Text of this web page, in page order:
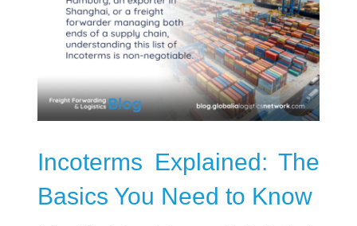
Incoterms Explained: The
Basics You Need to Know